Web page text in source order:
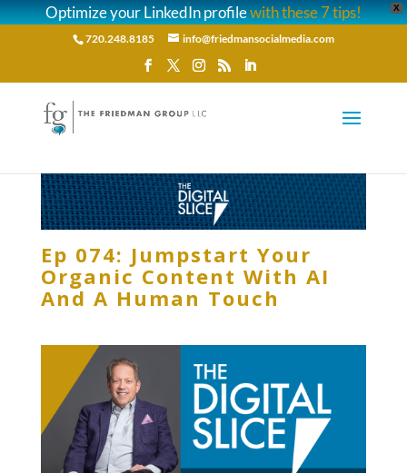
X
Optimize your LinkedIn profilewith these 7 tips!
720.248.8185 info@friedmansocialmedia.com
Ep 074: Jumpstart Your
Organic Content With AI
And A Human Touch